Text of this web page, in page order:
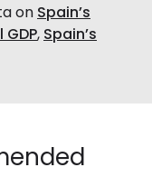
on Spain’s
GDP, Spain’s